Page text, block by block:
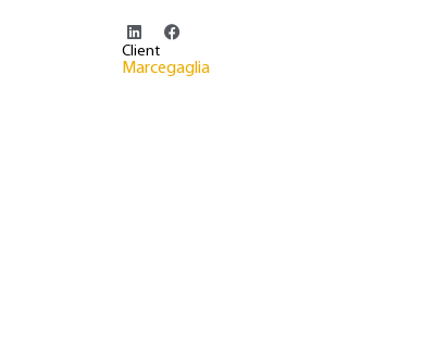
Client
Marcegaglia